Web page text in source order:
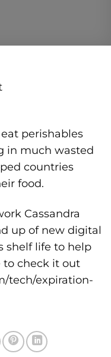
perishables
in much wasted
countries
food.
Cassandra
up of new digital
shelf life to help
to check it out
tech/expiration-